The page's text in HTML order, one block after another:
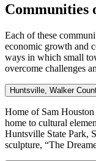
Communities
Each of these
economic growth and
ways in which small
overcome challenges
Huntsville, Walker
Home of Sam
home to cultural
Huntsville State Park,
sculpture, “The